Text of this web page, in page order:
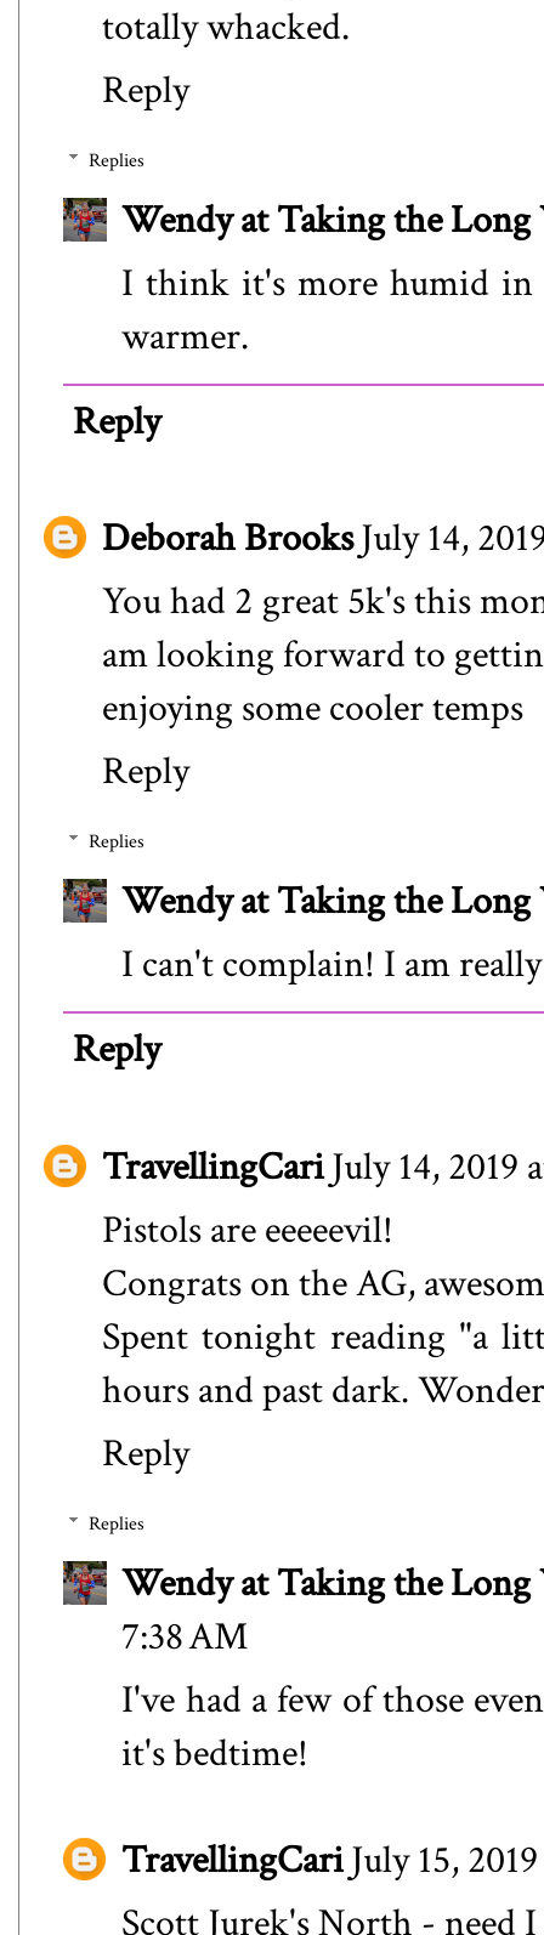
totally whacked.
Reply
Replies
Wendy at Taking the Long
I think it's more humid in
warmer.
Reply
Deborah BrooksJuly 14,
You had 2 great 5k's this
am looking forward to
enjoying some cooler temps
Reply
Replies
Wendy at Taking the Long
I can't complain! I am
Reply
TravellingCariJuly 14, 2019
Pistols are eeeeevil!
Congrats on the AG,
Spent tonight reading "a
hours and past dark.
Reply
Replies
Wendy at Taking the Long
7:38 AM
I've had a few of those
it's bedtime!
TravellingCariJuly 15,
Scott Jurek's North - need I